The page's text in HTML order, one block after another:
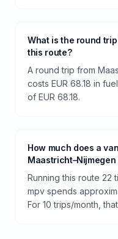
What is the round
this route?
A round trip from
costs EUR 68.18 in
of EUR 68.18.
How much does a
Maastricht–Nijmegen
Running this route 22
mpv spends
For 10 trips/month,